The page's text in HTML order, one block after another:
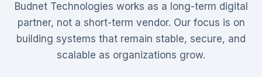
Budnet Technologies works as a long-term digital
partner, not a short-term vendor. Our focus is on
building systems that remain stable, secure, and
scalable as organizations grow.